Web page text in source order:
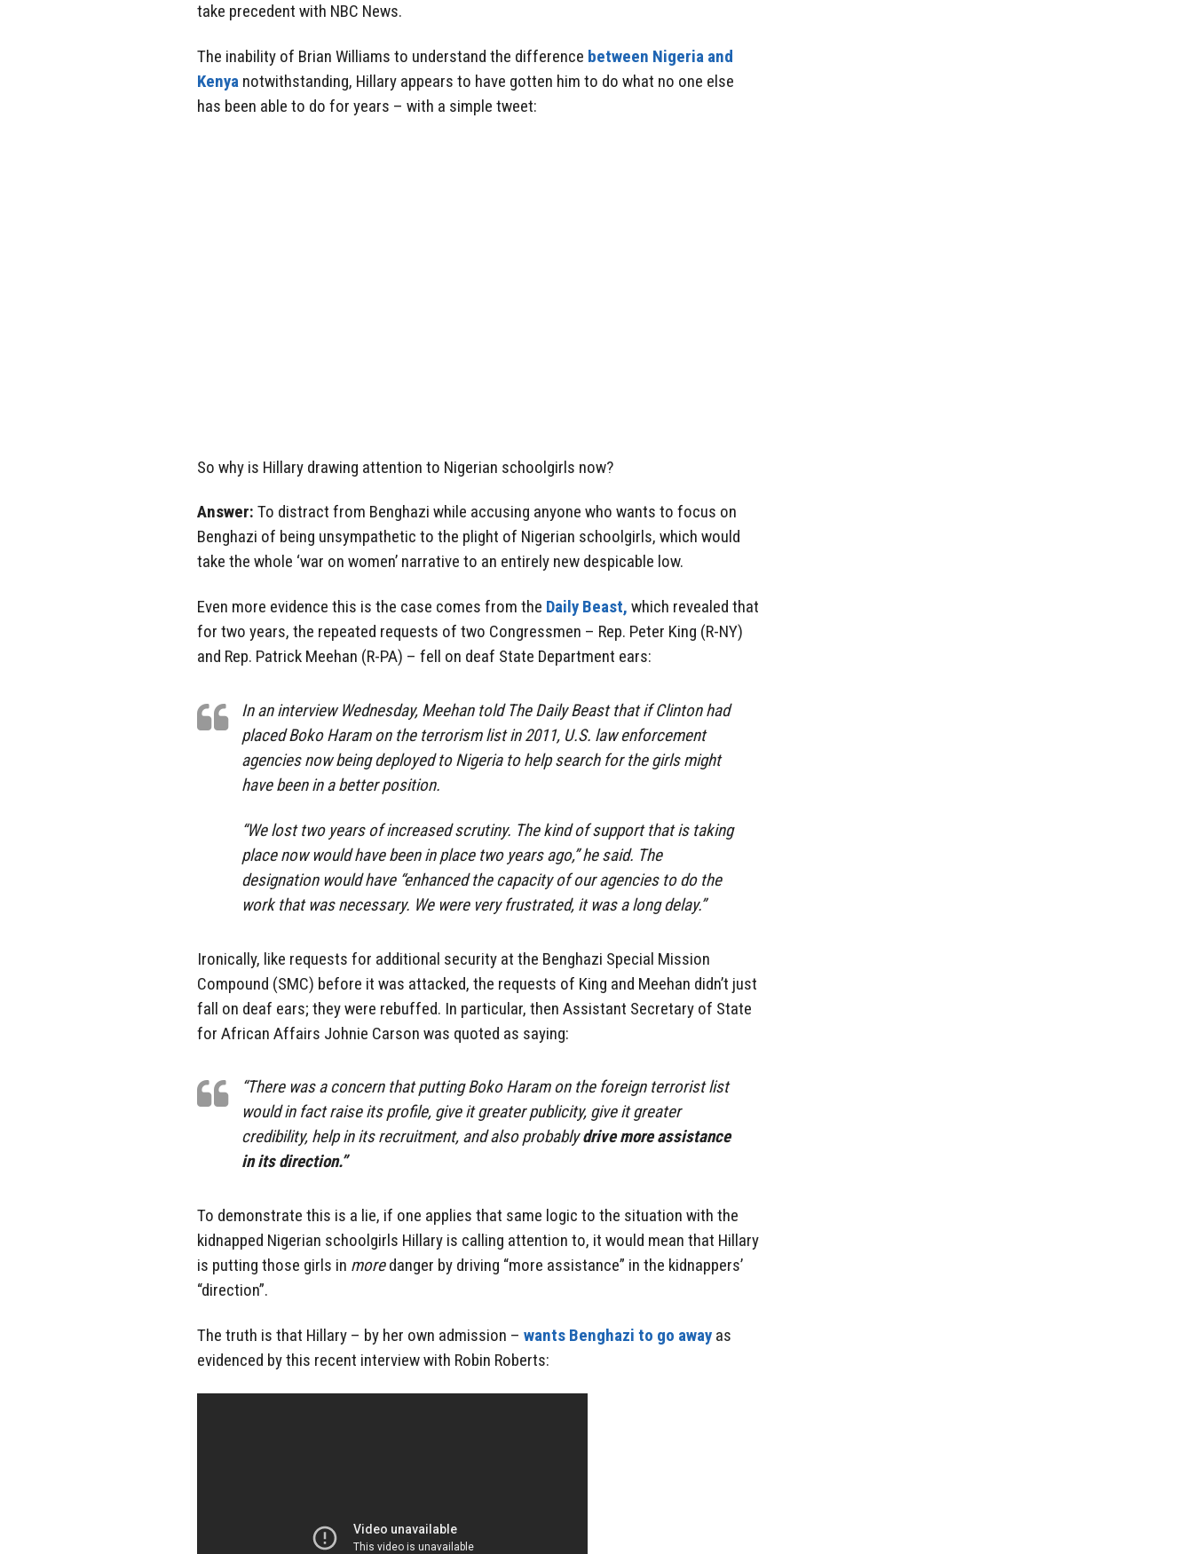
take precedent with NBC News.
The inability of Brian Williams to understand the difference between Nigeria and
Kenya notwithstanding, Hillary appears to have gotten him to do what no one else
has been able to do for years – with a simple tweet:
So why is Hillary drawing attention to Nigerian schoolgirls now?
Answer: To distract from Benghazi while accusing anyone who wants to focus on
Benghazi of being unsympathetic to the plight of Nigerian schoolgirls, which would
take the whole ‘war on women’ narrative to an entirely new despicable low.
Even more evidence this is the case comes from the Daily Beast, which revealed that
for two years, the repeated requests of two Congressmen – Rep. Peter King (R-NY)
and Rep. Patrick Meehan (R-PA) – fell on deaf State Department ears:
In an interview Wednesday, Meehan told The Daily Beast that if Clinton had
placed Boko Haram on the terrorism list in 2011, U.S. law enforcement
agencies now being deployed to Nigeria to help search for the girls might
have been in a better position.
“We lost two years of increased scrutiny. The kind of support that is taking
place now would have been in place two years ago,” he said. The
designation would have “enhanced the capacity of our agencies to do the
work that was necessary. We were very frustrated, it was a long delay.”
Ironically, like requests for additional security at the Benghazi Special Mission
Compound (SMC) before it was attacked, the requests of King and Meehan didn’t just
fall on deaf ears; they were rebuffed. In particular, then Assistant Secretary of State
for African Affairs Johnie Carson was quoted as saying:
“There was a concern that putting Boko Haram on the foreign terrorist list
would in fact raise its profile, give it greater publicity, give it greater
credibility, help in its recruitment, and also probablydrive more assistance
in its direction.”
To demonstrate this is a lie, if one applies that same logic to the situation with the
kidnapped Nigerian schoolgirls Hillary is calling attention to, it would mean that Hillary
is putting those girls in moredanger by driving “more assistance” in the kidnappers’
“direction”.
The truth is that Hillary – by her own admission – wants Benghazi to go away as
evidenced by this recent interview with Robin Roberts: